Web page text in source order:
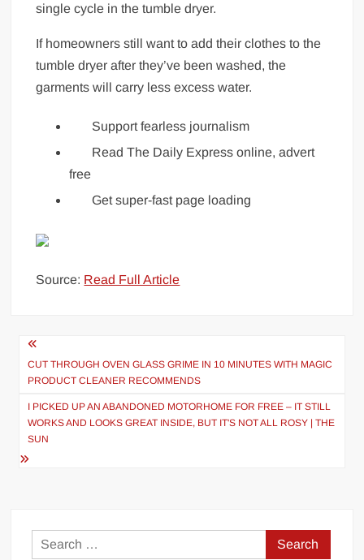
single cycle in the tumble dryer.
If homeowners still want to add their clothes to the
tumble dryer after they’ve been washed, the
garments will carry less excess water.
Support fearless journalism
Read The Daily Express online, advert
free
Get super-fast page loading
Source: Read Full Article
Post
navigation
CUT THROUGH OVEN GLASS GRIME IN 10 MINUTES WITH MAGIC
PRODUCT CLEANER RECOMMENDS
I PICKED UP AN ABANDONED MOTORHOME FOR FREE – IT STILL
WORKS AND LOOKS GREAT INSIDE, BUT IT'S NOT ALL ROSY | THE
SUN
Search